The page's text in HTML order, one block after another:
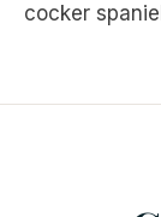
cocker